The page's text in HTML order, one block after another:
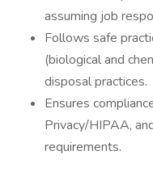
assuming job
Follows safe
(biological and
disposal practices.
Ensures
Privacy/HIPAA,
requirements.